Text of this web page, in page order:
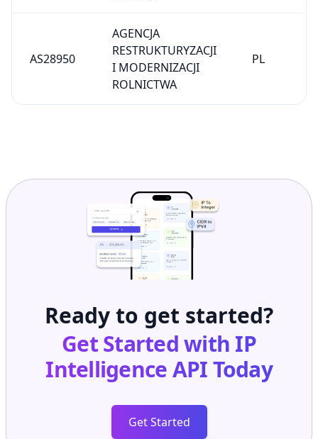
AS28950
AGENCJA
RESTRUKTURYZACJI
I MODERNIZACJI
ROLNICTWA
PL
Ready to get started?
Get Started with IP
Intelligence APIToday
Get Started